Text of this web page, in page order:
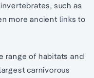
such as
more ancient links to
range of habitats and
carnivorous